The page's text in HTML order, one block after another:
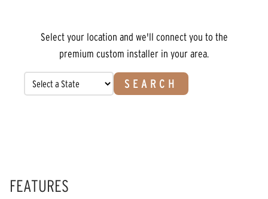
Select your location and we'll connect you to the
premium custom installer in your area.
SEARCH
FEATURES